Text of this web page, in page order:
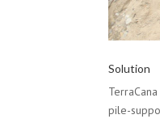
Solution
pile-